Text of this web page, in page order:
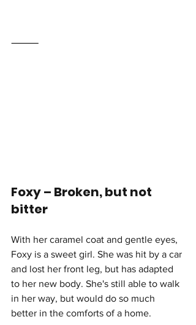
⸻
Foxy – Broken, but not
bitter
With her caramel coat and gentle eyes,
Foxy is a sweet girl. She was hit by a car
and lost her front leg, but has adapted
to her new body. She's still able to walk
in her way, but would do so much
better in the comforts of a home.